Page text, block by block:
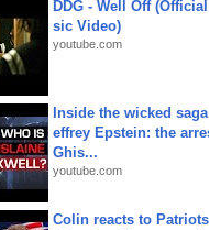
DDG - Well Off
sic Video)
youtube.com
Inside the wicked
effrey Epstein: the
Ghis...
youtube.com
Colin reacts to